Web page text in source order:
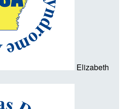
Elizabeth